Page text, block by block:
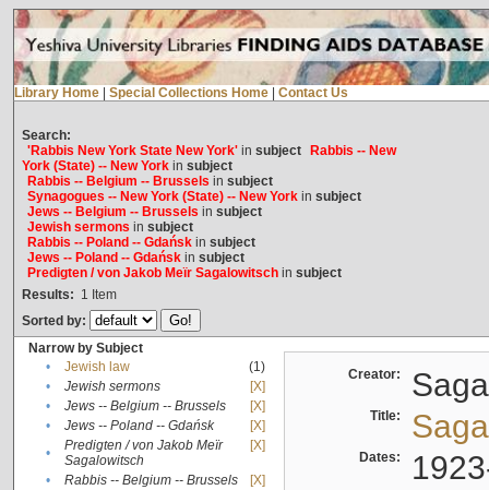
Library Home Special Collections Home Contact Us
Search:
'Rabbis New York State New York'in subject
Rabbis -- New
York (State) -- New Yorkin subject
Rabbis -- Belgium -- Brussels in subject
Synagogues -- New York (State) -- New Yorkin subject
Jews -- Belgium -- Brussels in subject
Jewish sermons in subject
Rabbis -- Poland -- Gdańskin subject
Jews -- Poland -- Gdańskin subject
Predigten / von Jakob Meïr Sagalowitschin subject
Results: 1 Item
Sorted by:
Narrow by Subject
•
Jewish law
(1)
•
Jewish sermons
[X]
•
Jews -- Belgium -- Brussels
[X]
•
Jews -- Poland -- Gdańsk
[X]
•
Predigten / von Jakob Meïr
Sagalowitsch
[X]
• Rabbis -- Belgium -- Brussels
[X]
Creator:
Title:
Dates: